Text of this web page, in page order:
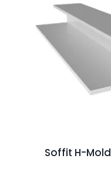
Soffit H-Mold